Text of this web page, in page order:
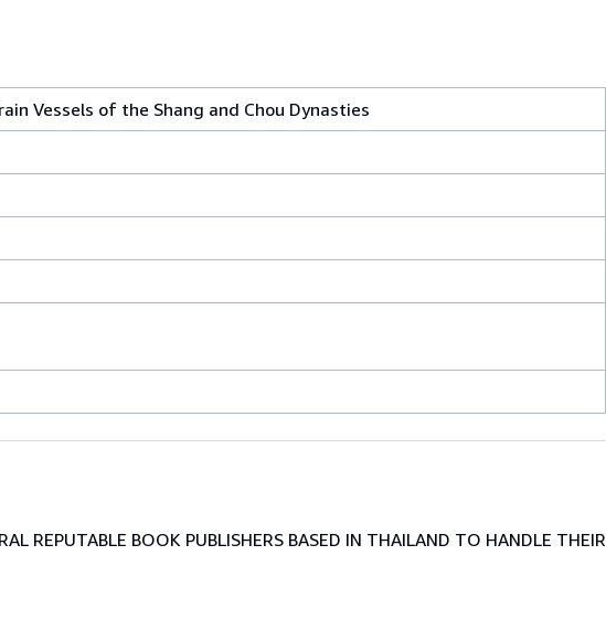
Vessels of the Shang and Chou Dynasties
REPUTABLE BOOK PUBLISHERS BASED IN THAILAND TO HANDLE THEIR